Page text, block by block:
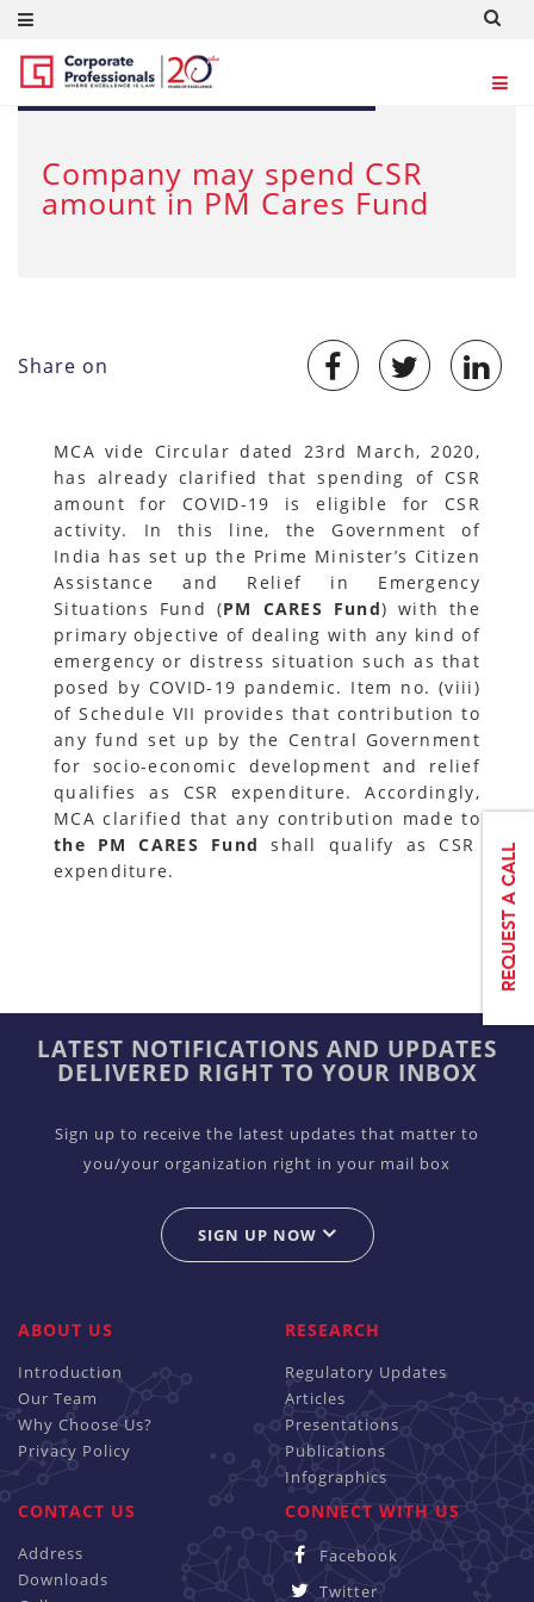
MAR 23, 2020
Company may spend CSR
amount in PM Cares Fund
Share on
MCA vide Circular dated 23rd March, 2020,
has already clarified that spending of CSR
amount for COVID-19 is eligible for CSR
activity. In this line, the Government of
India has set up the Prime Minister’s Citizen
Assistance and Relief in Emergency
Situations Fund (PM CARES Fund) with the
primary objective of dealing with any kind of
emergency or distress situation such as that
posed by COVID-19 pandemic. Item no. (viii)
of Schedule VII provides that contribution to
any fund set up by the Central Government
for socio-economic development and relief
qualifies as CSR expenditure. Accordingly,
MCA clarified that any contribution made to
the PM CARES Fund
shall qualify as CSR
expenditure.
LATEST NOTIFICATIONS AND UPDATES
DELIVERED RIGHT TO YOUR INBOX
Sign up to receive the latest updates that matter to
you/your organization right in your mail box
SIGN UP NOW
ABOUT US
Introduction
Our Team
Why Choose Us?
Privacy Policy
RESEARCH
Regulatory Updates
Articles
Presentations
Publications
Infographics
CONTACT US
Address
Downloads
CONNECT WITH US
Facebook
Twitter